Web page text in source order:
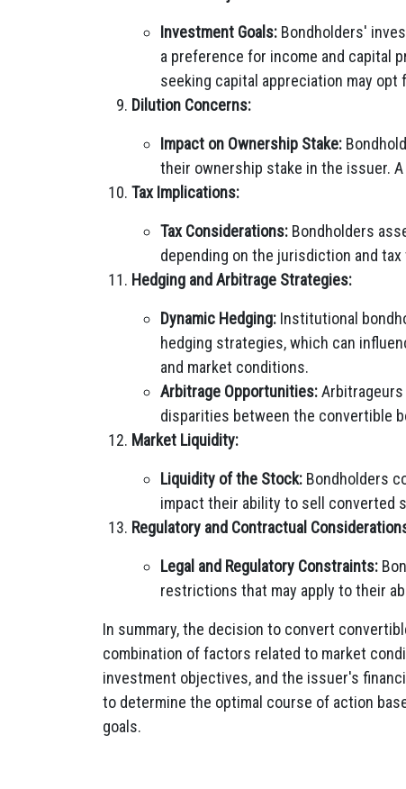
Investment Goals: Bondholders'
a preference for income and capital
seeking capital appreciation may opt
Dilution Concerns:
Impact on Ownership Stake:
their ownership stake in the issuer.
Tax Implications:
Tax Considerations: Bondholders
depending on the jurisdiction and
Hedging and Arbitrage Strategies:
Dynamic Hedging: Institutional
hedging strategies, which can
and market conditions.
Arbitrage Opportunities:
disparities between the convertible
Market Liquidity:
Liquidity of the Stock: Bondholders
impact their ability to sell converted
Regulatory and Contractual
Legal and Regulatory Constraints:
restrictions that may apply to their
In summary, the decision to convert
combination of factors related to market
investment objectives, and the issuer's
to determine the optimal course of action
goals.